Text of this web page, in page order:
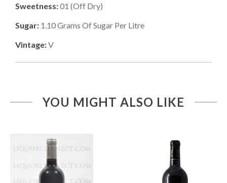
Sweetness:01 (Off Dry)
Sugar: 1.10Grams Of Sugar Per Litre
Vintage:V
YOU MIGHT ALSO LIKE